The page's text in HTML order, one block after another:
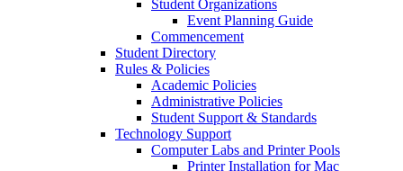
Student Organizations
Event Planning Guide
Commencement
Student Directory
Rules & Policies
Academic Policies
Administrative Policies
Student Support & Standards
Technology Support
Computer Labs and Printer Pools
Printer Installation for Mac